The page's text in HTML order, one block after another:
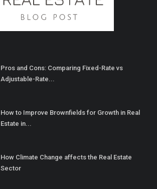
Pros and Cons: Comparing Fixed-Rate vs
Adjustable-Rate...
How to Improve Brownfields for Growth in Real
Estate in...
How Climate Change affects the Real Estate
Sector